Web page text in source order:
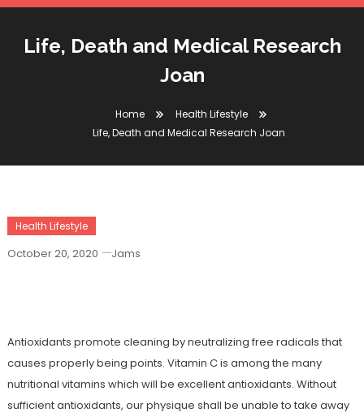
Life, Death and Medical Research
Joan
Home
Health Lifestyle
Life, Death and Medical Research Joan
Health Lifestyle
October 20, 2020 Jams
Antioxidants promote cleaning by neutralizing free radicals that
causes properly being points. Vitamin C is among the many
nutritional vitamins which will be excellent antioxidants. Without
sufficient antioxidants, our physique shall be unable to take away